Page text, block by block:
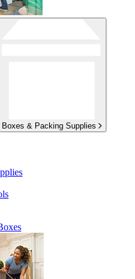
Boxes & Packing Supplies